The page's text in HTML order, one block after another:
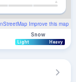
Improve this map
Snow
Light Heavy